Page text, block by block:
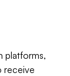
platforms,
receive